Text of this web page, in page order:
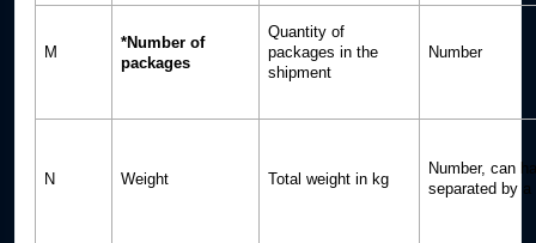
M
*Number of
packages
Quantity of
packages in the
shipment
Number
N Weight Total weight in kg
Number, can
separated by a